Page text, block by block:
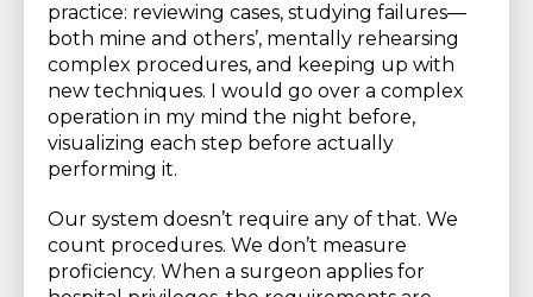
practice: reviewing cases, studying failures—
both mine and others’, mentally rehearsing
complex procedures, and keeping up with
new techniques. I would go over a complex
operation in my mind the night before,
visualizing each step before actually
performing it.
Our system doesn’t require any of that. We
count procedures. We don’t measure
proficiency. When a surgeon applies for